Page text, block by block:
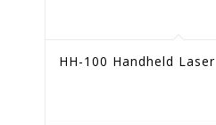
HH-100 Handheld Laser